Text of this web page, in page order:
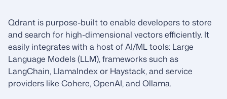
Qdrant is purpose-built to enable developers to store
and search for high-dimensional vectors efficiently. It
easily integrates with a host of AI/ML tools: Large
Language Models (LLM), frameworks such as
LangChain, LlamaIndex or Haystack, and service
providers like Cohere, OpenAI, and Ollama.